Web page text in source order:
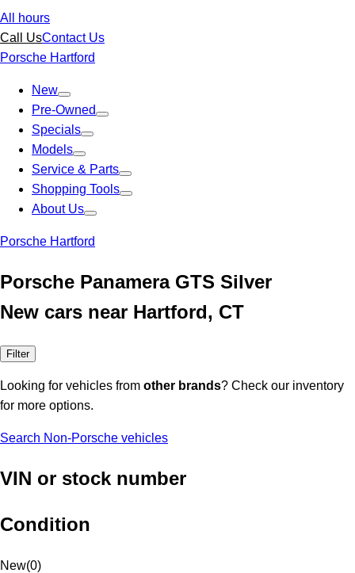
All hours
Call UsContact Us
Porsche Hartford
New
Pre-Owned
Specials
Models
Service & Parts
Shopping Tools
About Us
Porsche Hartford
Porsche Panamera GTS Silver
New cars near Hartford, CT
Filter
Looking for vehicles from other brands? Check our inventory
for more options.
Search Non-Porsche vehicles
VIN or stock number
Condition
New(0)